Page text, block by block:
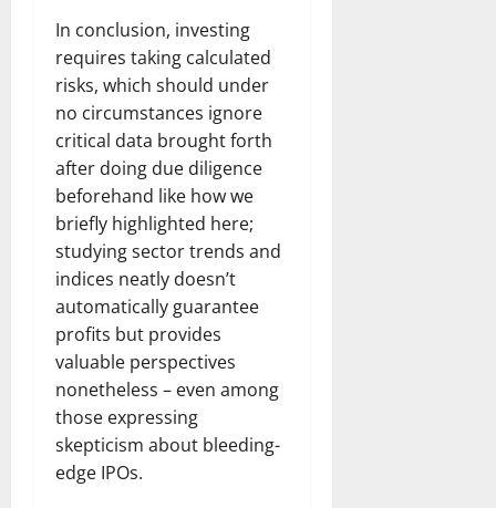
In conclusion, investing
requires taking calculated
risks, which should under
no circumstances ignore
critical data brought forth
after doing due diligence
beforehand like how we
briefly highlighted here;
studying sector trends and
indices neatly doesn’t
automatically guarantee
profits but provides
valuable perspectives
nonetheless – even among
those expressing
skepticism about bleeding-
edge IPOs.